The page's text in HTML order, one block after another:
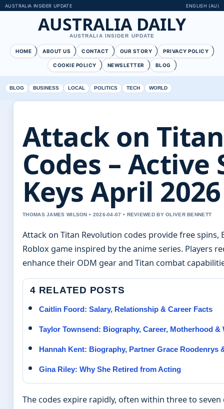
AUSTRALIA INSIDER UPDATE ENGLISH (AU)
AUSTRALIA DAILY
AUSTRALIA INSIDER UPDATE
HOME ABOUT US CONTACT OUR STORY PRIVACY POLICY
COOKIE POLICY NEWSLETTER BLOG
BLOG BUSINESS LOCAL POLITICS TECH WORLD
Attack on
Codes – Active
Keys April 2026
THOMAS JAMES WILSON • 2026-04-07 • REVIEWED BY OLIVER BENNETT
Attack on Titan Revolution codes provide free
Roblox game inspired by the anime series. Players
enhance their ODM gear and Titan combat
4 RELATED POSTS
Caitlin Foord: Salary, Relationship & Career Facts
Taylor Townsend: Biography, Career, Motherhood &
Hannah Kent: Biography, Partner Grace Roodenrys
Gina Riley: Why She Retired from Acting
The codes expire rapidly, often within three to